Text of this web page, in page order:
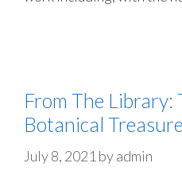
From The Library:
Botanical
July 8, 2021 byadmin